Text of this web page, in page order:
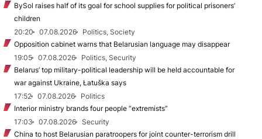
BySol raises half of its goal for school supplies for political prisoners’
children
20:20
07.08.2026
Politics, Society
Opposition cabinet warns that Belarusian language may disappear
19:05
07.08.2026
Politics, Security
Belarus’ top military-political leadership will be held accountable for
war against Ukraine, Łatuška says
17:52
07.08.2026
Politics
Interior ministry brands four people “extremists”
17:03
07.08.2026
Security
China to host Belarusian paratroopers for joint counter-terrorism drill